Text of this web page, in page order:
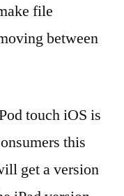
file
between
touch iOS is
this
get a version